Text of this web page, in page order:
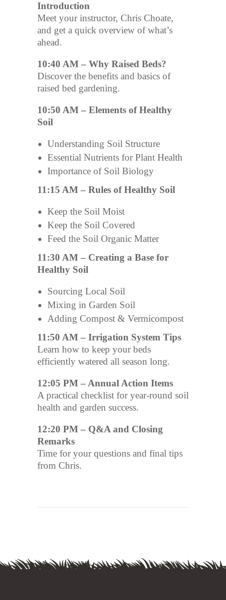
Introduction
Meet your instructor, Chris Choate,
and get a quick overview of what’s
ahead.
10:40 AM – Why Raised Beds?
Discover the benefits and basics of
raised bed gardening.
10:50 AM – Elements of Healthy
Soil
Understanding Soil Structure
Essential Nutrients for Plant Health
Importance of Soil Biology
11:15 AM – Rules of Healthy Soil
Keep the Soil Moist
Keep the Soil Covered
Feed the Soil Organic Matter
11:30 AM – Creating a Base for
Healthy Soil
Sourcing Local Soil
Mixing in Garden Soil
Adding Compost & Vermicompost
11:50 AM – Irrigation System Tips
Learn how to keep your beds
efficiently watered all season long.
12:05 PM – Annual Action Items
A practical checklist for year-round soil
health and garden success.
12:20 PM – Q&A and Closing
Remarks
Time for your questions and final tips
from Chris.